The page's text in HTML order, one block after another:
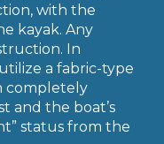
with the
kayak. Any
In
a fabric-type
completely
and the boat’s
status from the